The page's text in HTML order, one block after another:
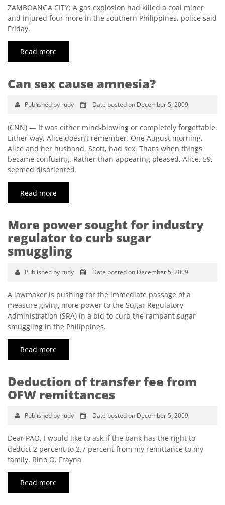
ZAMBOANGA CITY: A gas explosion had killed a coal miner
and injured four more in the southern Philippines, police said
Friday.
Read more
Can sex cause amnesia?
Published by rudy Date posted on December 5, 2009
(CNN) — It was either mind-blowing or completely forgettable.
Either way, Alice doesn’t remember. One August morning,
Alice and her husband, Scott, had sex. That’s when things
became confusing. Rather than appearing pleased, Alice, 59,
seemed disoriented.
Read more
More power sought for industry
regulator to curb sugar
smuggling
Published by rudy Date posted on December 5, 2009
A lawmaker is pushing for the immediate passage of a
measure giving more power to the Sugar Regulatory
Administration (SRA) in a bid to curb the rampant sugar
smuggling in the Philippines.
Read more
Deduction of transfer fee from
OFW remittances
Published by rudy Date posted on December 5, 2009
Dear PAO, I would like to ask if the bank has the right to
deduct 2 percent to 2.7 percent from my remittance to my
family. Rino O. Frayna
Read more